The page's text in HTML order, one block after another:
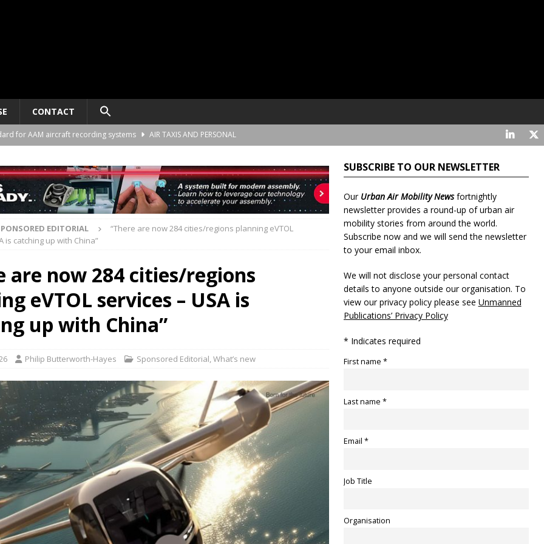
CONTACT
for AAM aircraft recording systems
AIR TAXIS AND PERSONAL
Alliance Air Trade Center, Perot Field Fort Worth, Texas
AIR TAXIS
deal to support the demonstration of Ultra Short aircraft in Europe
blueprint” to support advanced air mobility
REGENT gives update on platform progress and sales
AIR
EDITORIAL
“There are now 284 cities/regions planning eVTOL
is catching up with China”
are now 284 cities/regions
eVTOL services – USA is
up with China”
Philip Butterworth-Hayes Sponsored Editorial What’s new
SUBSCRIBE TO OUR NEWSLETTER
Our Urban Air Mobility Newsfortnightly
newsletter provides a round-up of urban air
mobility stories from around the world.
Subscribe now and we will send the newsletter
to your email inbox.
We will not disclose your personal contact
details to anyone outside our organisation. To
view our privacy policy please see Unmanned
Publications’ Privacy Policy
* Indicates required
First name *
Last name *
Email *
Job Title
Organisation